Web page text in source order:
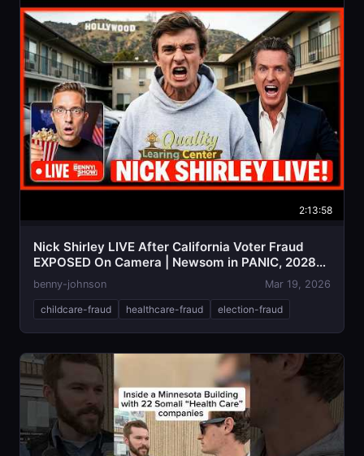
2:13:58
Nick Shirley LIVE After California Voter Fraud
EXPOSED On Camera | Newsom in PANIC, 2028
Over!?
benny-johnson Mar 19, 2026
childcare-fraud healthcare-fraud election-fraud